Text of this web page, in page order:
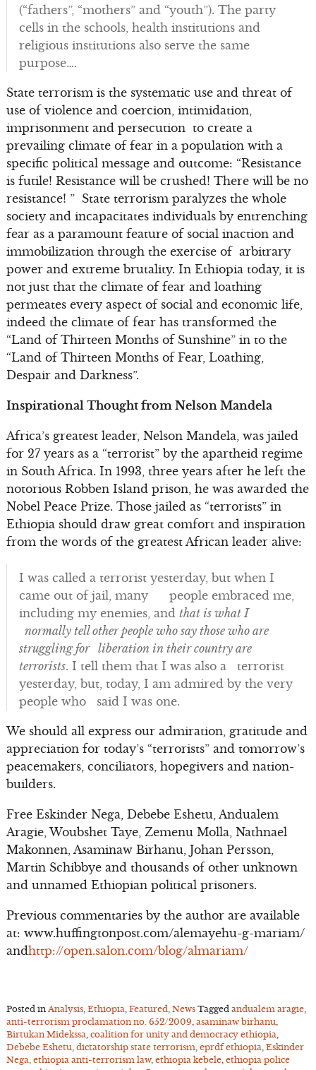
(“fathers”, “mothers” and “youth”). The party
cells in the schools, health institutions and
religious institutions also serve the same
purpose….
State terrorism is the systematic use and threat of
use of violence and coercion, intimidation,
imprisonment and persecution to create a
prevailing climate of fear in a population with a
specific political message and outcome: “Resistance
is futile! Resistance will be crushed! There will be no
resistance! ” State terrorism paralyzes the whole
society and incapacitates individuals by entrenching
fear as a paramount feature of social inaction and
immobilization through the exercise of arbitrary
power and extreme brutality. In Ethiopia today, it is
not just that the climate of fear and loathing
permeates every aspect of social and economic life,
indeed the climate of fear has transformed the
“Land of Thirteen Months of Sunshine” in to the
“Land of Thirteen Months of Fear, Loathing,
Despair and Darkness”.
Inspirational Thought from Nelson Mandela
Africa’s greatest leader, Nelson Mandela, was jailed
for 27 years as a “terrorist” by the apartheid regime
in South Africa. In 1993, three years after he left the
notorious Robben Island prison, he was awarded the
Nobel Peace Prize. Those jailed as “terrorists” in
Ethiopia should draw great comfort and inspiration
from the words of the greatest African leader alive:
I was called a terrorist yesterday, but when I
came out of jail, many people embraced me,
including my enemies, and that is what I
normally tell other people who say those who are
struggling for liberation in their country are
terrorists. I tell them that I was also a terrorist
yesterday, but, today, I am admired by the very
people who said I was one.
We should all express our admiration, gratitude and
appreciation for today’s “terrorists” and tomorrow’s
peacemakers, conciliators, hopegivers and nation-
builders.
Free Eskinder Nega, Debebe Eshetu, Andualem
Aragie, Woubshet Taye, Zemenu Molla, Nathnael
Makonnen, Asaminaw Birhanu, Johan Persson,
Martin Schibbye and thousands of other unknown
and unnamed Ethiopian political prisoners.
Previous commentaries by the author are available
at: www.huffingtonpost.com/alemayehu-g-mariam/
andhttp://open.salon.com/blog/almariam/
Posted in Analysis, Ethiopia Featured News Tagged andualem aragie,
anti-terrorism proclamation no. 652/2009 asaminaw birhanu
Birtukan Midekssa coalition for unity and democracy ethiopia
Debebe Eshetu dictatorship state terrorism eprdf ethiopia Eskinder
Nega ethiopia anti-terrorism law, ethiopia kebele, ethiopia police